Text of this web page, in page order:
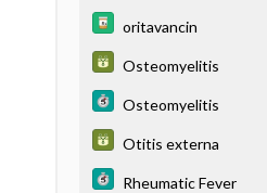
cell [WBC] scan,
hexamethylpropyle
[Tc99m-HMPAO]-
radionuclide) -
BLOOD
oritavancin
Osteomyelitis
Osteomyelitis
Otitis externa
Rheumatic Fever